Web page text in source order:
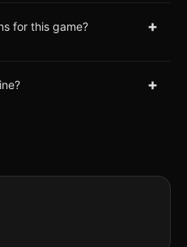
for this game? +
+